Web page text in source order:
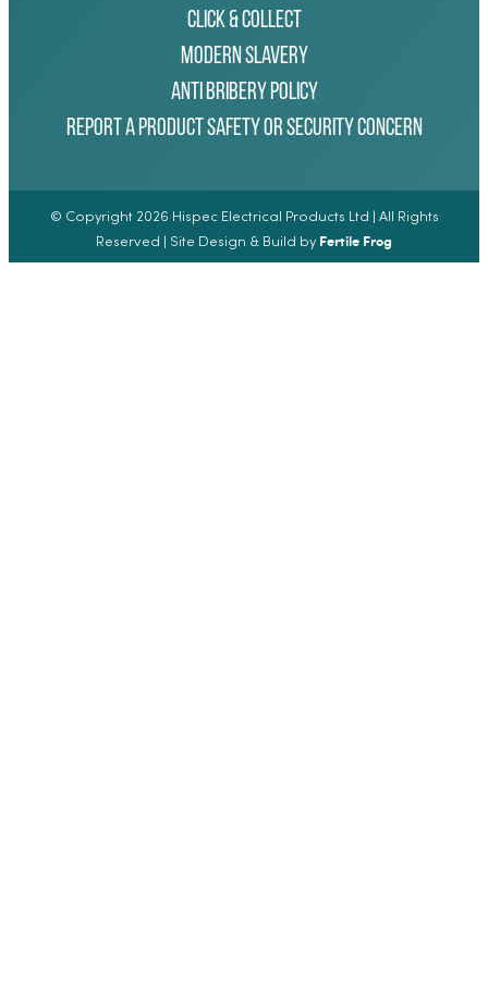
Click & Collect
Modern Slavery
Anti Bribery Policy
Report a Product Safety or Security Concern
© Copyright 2026 Hispec Electrical Products Ltd | All Rights
Reserved | Site Design & Build by Fertile Frog